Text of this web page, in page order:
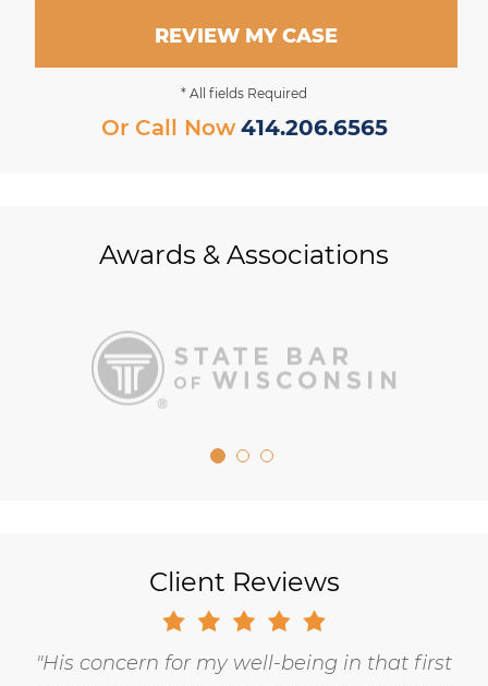
REVIEW MY CASE
* All fields Required
Or Call Now 414.206.6565
Awards & Associations
Client Reviews
His concern for my well-being in that first